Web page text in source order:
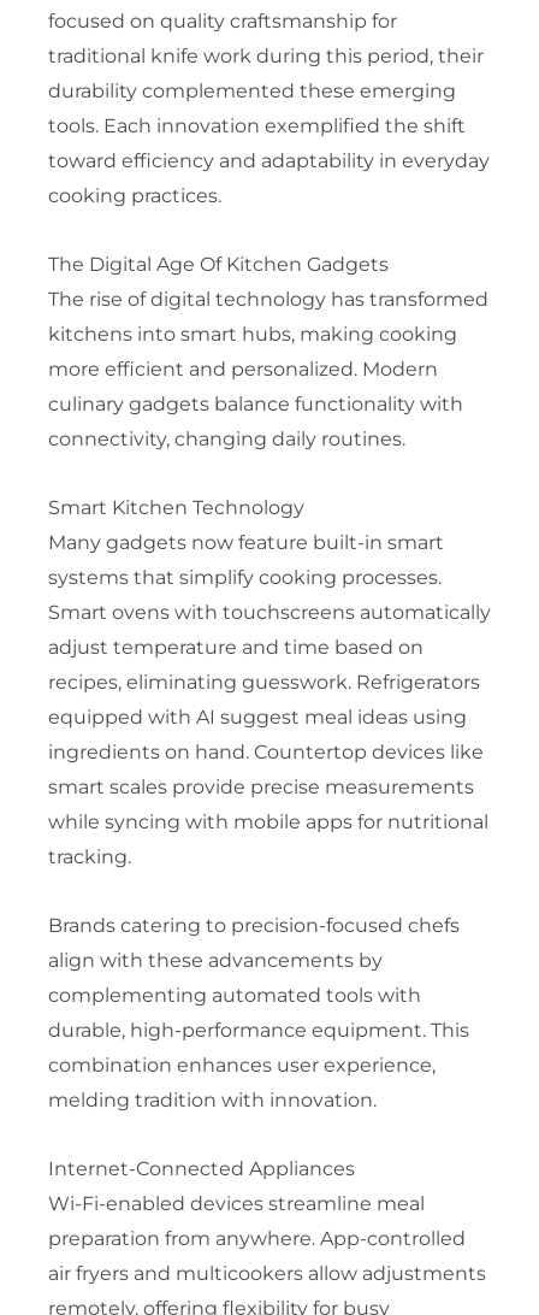
focused on quality craftsmanship for
traditional knife work during this period, their
durability complemented these emerging
tools. Each innovation exemplified the shift
toward efficiency and adaptability in everyday
cooking practices.
The Digital Age Of Kitchen Gadgets
The rise of digital technology has transformed
kitchens into smart hubs, making cooking
more efficient and personalized. Modern
culinary gadgets balance functionality with
connectivity, changing daily routines.
Smart Kitchen Technology
Many gadgets now feature built-in smart
systems that simplify cooking processes.
Smart ovens with touchscreens automatically
adjust temperature and time based on
recipes, eliminating guesswork. Refrigerators
equipped with AI suggest meal ideas using
ingredients on hand. Countertop devices like
smart scales provide precise measurements
while syncing with mobile apps for nutritional
tracking.
Brands catering to precision-focused chefs
align with these advancements by
complementing automated tools with
durable, high-performance equipment. This
combination enhances user experience,
melding tradition with innovation.
Internet-Connected Appliances
Wi-Fi-enabled devices streamline meal
preparation from anywhere. App-controlled
air fryers and multicookers allow adjustments
remotely, offering flexibility for busy